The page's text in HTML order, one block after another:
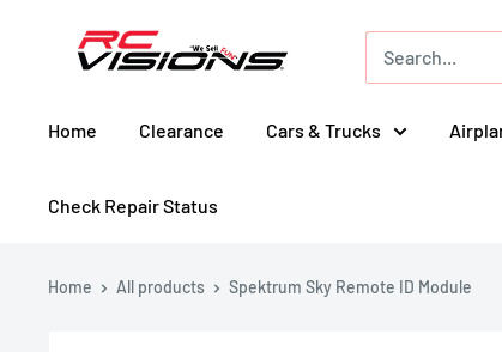
Visions
Home Clearance Cars & Trucks
Check Repair Status
Home All products Spektrum Sky Remote ID Module